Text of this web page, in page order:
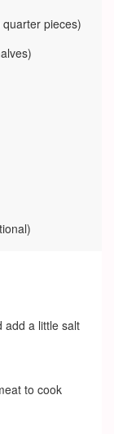
pieces)
add a little salt
to cook